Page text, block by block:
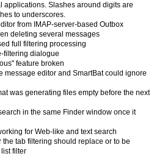
applications. Slashes around digits are
to underscores.
from IMAP-server-based Outbox
deleting several messages
full filtering processing
filtering dialogue
feature broken
message editor and SmartBat could ignore
was generating files empty before the next
in the same Finder window once it
for Web-like and text search
tab filtering should replace or to be
filter